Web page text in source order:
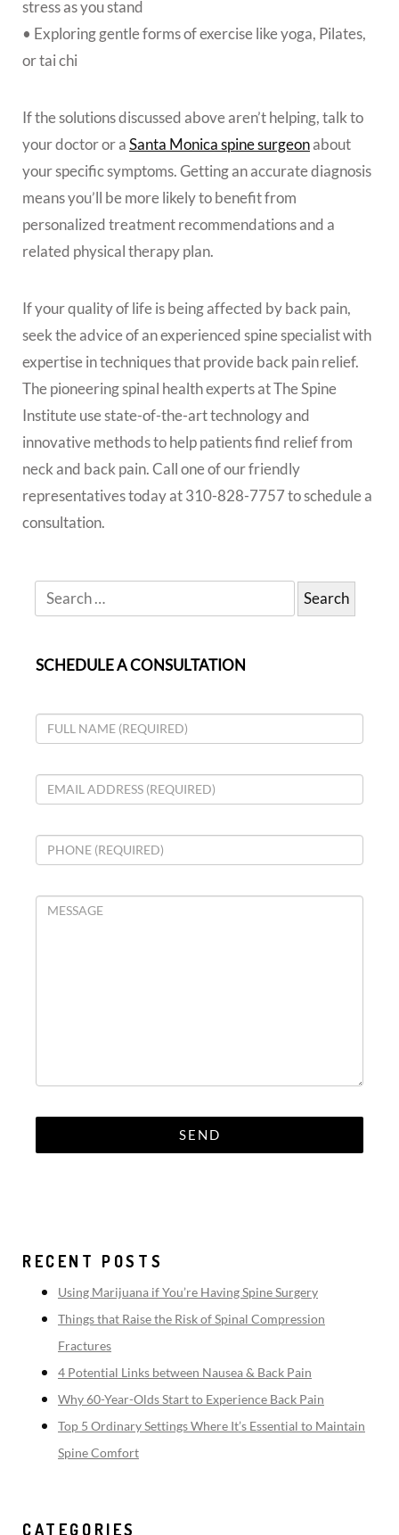
stress as you stand
• Exploring gentle forms of exercise like yoga, Pilates,
or tai chi
If the solutions discussed above aren’t helping, talk to
your doctor or aSanta Monica spine surgeonabout
your specific symptoms. Getting an accurate diagnosis
means you’ll be more likely to benefit from
personalized treatment recommendations and a
related physical therapy plan.
If your quality of life is being affected by back pain,
seek the advice of an experienced spine specialist with
expertise in techniques that provide back pain relief.
The pioneering spinal health experts at The Spine
Institute use state-of-the-art technology and
innovative methods to help patients find relief from
neck and back pain. Call one of our friendly
representatives today at 310-828-7757 to schedule a
consultation.
SCHEDULE A CONSULTATION
RECENT POSTS
Using Marijuana if You’re Having Spine Surgery
Things that Raise the Risk of Spinal Compression
Fractures
4 Potential Links between Nausea & Back Pain
Why 60-Year-Olds Start to Experience Back Pain
Top 5 Ordinary Settings Where It’s Essential to Maintain
Spine Comfort
CATEGORIES